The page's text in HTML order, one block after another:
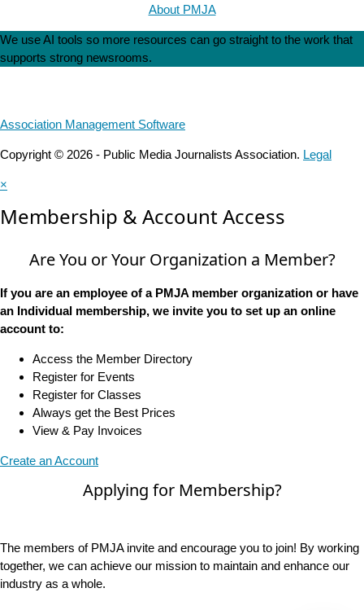
About PMJA
We use AI tools so more resources can go straight to the work that
supports strong newsrooms.
Association Management Software
Copyright © 2026 - Public Media Journalists Association. Legal
×
Membership & Account Access
Are You or Your Organization a Member?
If you are an employee of a PMJA member organization or have
an Individual membership, we invite you to set up an online
account to:
Access the Member Directory
Register for Events
Register for Classes
Always get the Best Prices
View & Pay Invoices
Create an Account
Applying for Membership?
The members of PMJA invite and encourage you to join! By working
together, we can achieve our mission to maintain and enhance our
industry as a whole.